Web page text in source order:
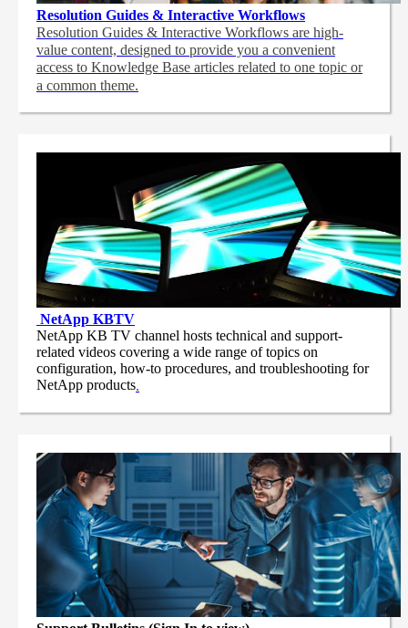
Resolution Guides & Interactive Workflows
Resolution Guides & Interactive Workflows are high-
value content, designed to provide you a convenient
access to Knowledge Base articles related to one topic or
a common theme.
NetApp KBTV
NetApp KB TV channel hosts technical and support-
related videos covering a wide range of topics on
configuration, how-to procedures, and troubleshooting for
NetApp products.